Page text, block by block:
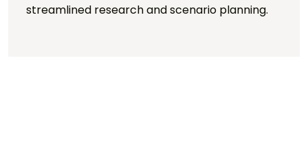
streamlined research and scenario planning.